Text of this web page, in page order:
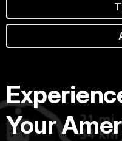
Your